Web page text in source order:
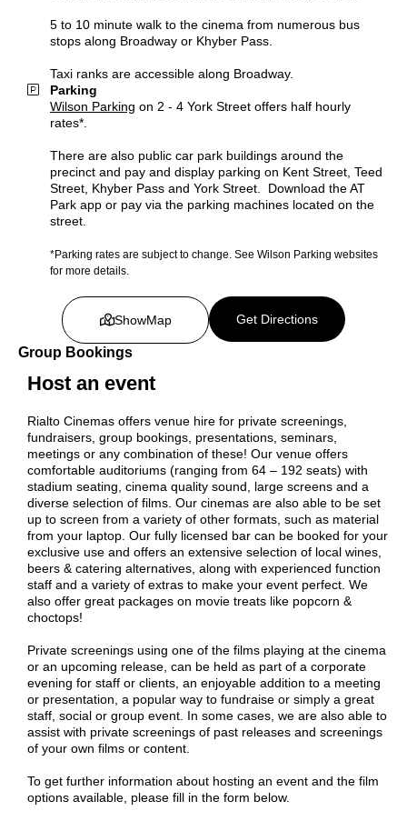
5 to 10 minute walk to the cinema from numerous bus
stops along Broadway or Khyber Pass.
Taxi ranks are accessible along Broadway.
Parking
Wilson Parking on 2 - 4 York Street offers half hourly
rates*.
There are also public car park buildings around the
precinct and pay and display parking on Kent Street, Teed
Street, Khyber Pass and York Street. Download the AT
Park app or pay via the parking machines located on the
street.
*Parking rates are subject to change. See Wilson Parking websites
for more details.
ShowMap Get Directions
Group Bookings
Host an event
Rialto Cinemas offers venue hire for private screenings,
fundraisers, group bookings, presentations, seminars,
meetings or any combination of these! Our venue offers
comfortable auditoriums (ranging from 64 – 192 seats) with
stadium seating, cinema quality sound, large screens and a
diverse selection of films. Our cinemas are also able to be set
up to screen from a variety of other formats, such as material
from your laptop. Our fully licensed bar can be booked for your
exclusive use and offers an extensive selection of local wines,
beers & catering alternatives, along with experienced function
staff and a variety of extras to make your event perfect. We
also offer great packages on movie treats like popcorn &
choctops!
Private screenings using one of the films playing at the cinema
or an upcoming release, can be held as part of a corporate
evening for staff or clients, an enjoyable addition to a meeting
or presentation, a popular way to fundraise or simply a great
staff, social or group event. In some cases, we are also able to
assist with private screenings of past releases and screenings
of your own films or content.
To get further information about hosting an event and the film
options available, please fill in the form below.